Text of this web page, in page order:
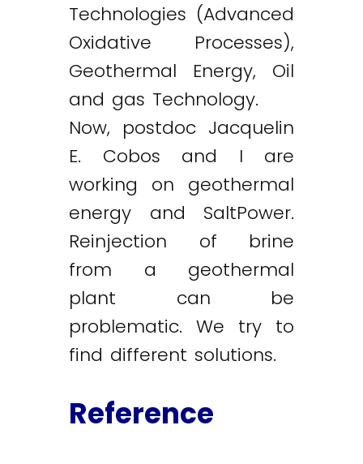
Technologies (Advanced
Oxidative Processes),
Geothermal Energy, Oil
and gas Technology.
Now, postdoc Jacquelin
E. Cobos and I are
working on geothermal
energy and SaltPower.
Reinjection of brine
from a geothermal
plant can be
problematic. We try to
find different solutions.
Reference